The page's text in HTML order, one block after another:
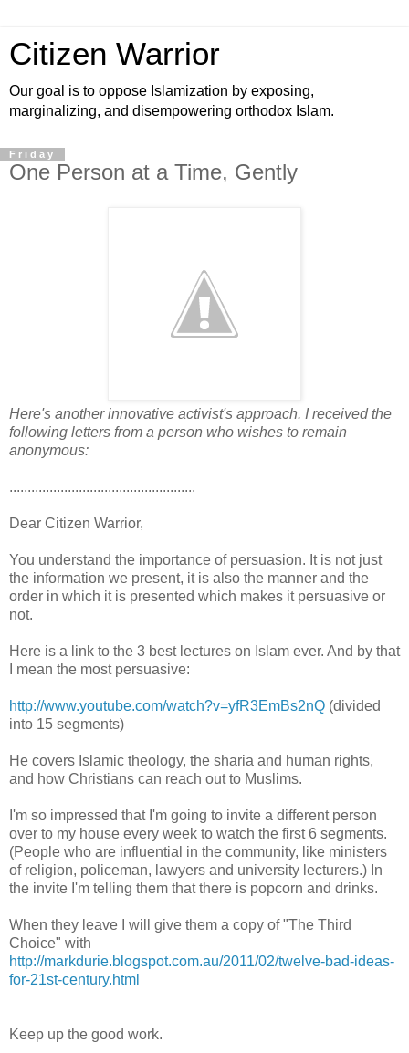
Citizen Warrior
Our goal is to oppose Islamization by exposing,
marginalizing, and disempowering orthodox Islam.
Friday
One Person at a Time, Gently
Here's another innovative activist's approach. I received the
following letters from a person who wishes to remain
anonymous:
...................................................
Dear Citizen Warrior,
You understand the importance of persuasion. It is not just
the information we present, it is also the manner and the
order in which it is presented which makes it persuasive or
not.
Here is a link to the 3 best lectures on Islam ever. And by that
I mean the most persuasive:
http://www.youtube.com/watch?v=yfR3EmBs2nQ (divided
into 15 segments)
He covers Islamic theology, the sharia and human rights,
and how Christians can reach out to Muslims.
I'm so impressed that I'm going to invite a different person
over to my house every week to watch the first 6 segments.
(People who are influential in the community, like ministers
of religion, policeman, lawyers and university lecturers.) In
the invite I'm telling them that there is popcorn and drinks.
When they leave I will give them a copy of "The Third
Choice" with
http://markdurie.blogspot.com.au/2011/02/twelve-bad-ideas-
for-21st-century.html
Keep up the good work.